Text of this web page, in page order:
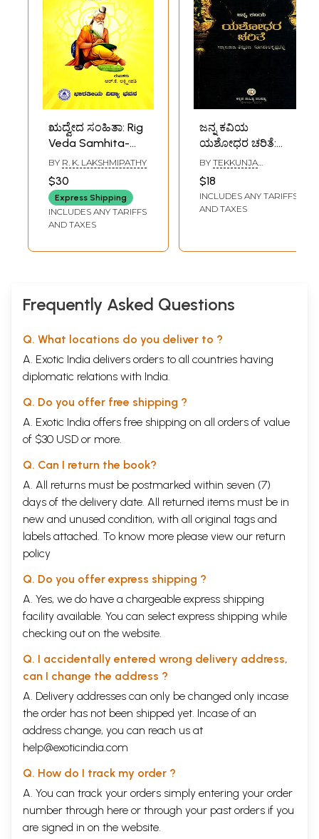
ಋದ್ವೇದ ಸಂಹಿತಾ: Rig
Veda Samhita-
Kannada Verse
(Vol-1, Mandala-1)
(Kannada)
BY R. K. LAKSHMIPATHY
$30
Express Shipping
INCLUDES ANY TARIFFS
AND TAXES
ಜನ್ನ ಕವಿಯ
ಯಶೋಧರ ಚರಿತೆ:
Janna Kaviya
Yashodhara
Charite- An Epic
Poetry (Kannada)
BY TEKKUNJA
BHATTA
$18
INCLUDES ANY TARIFFS
AND TAXES
Frequently Asked Questions
Q. What locations do you deliver to ?
A. Exotic India delivers orders to all countries having
diplomatic relations with India.
Q. Do you offer free shipping ?
A. Exotic India offers free shipping on all orders of value
of $30 USD or more.
Q. Can I return the book?
A. All returns must be postmarked within seven (7)
days of the delivery date. All returned items must be in
new and unused condition, with all original tags and
labels attached. To know more please view our return
policy
Q. Do you offer express shipping ?
A. Yes, we do have a chargeable express shipping
facility available. You can select express shipping while
checking out on the website.
Q. I accidentally entered wrong delivery address,
can I change the address ?
A. Delivery addresses can only be changed only incase
the order has not been shipped yet. Incase of an
address change, you can reach us at
help@exoticindia.com
Q. How do I track my order ?
A. You can track your orders simply entering your order
number through here or through your past orders if you
are signed in on the website.